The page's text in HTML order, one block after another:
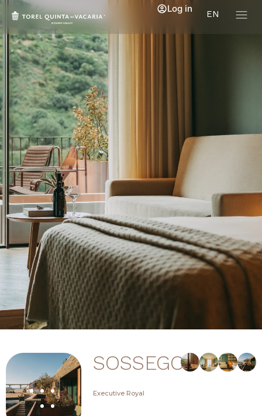
EN
Log in
SOSSEGO
Executive Royal